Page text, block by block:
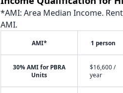
*AMI: Area Median Income.
AMI.
AMI* 1 person
30% AMI for PBRA
Units
$16,600 /
year